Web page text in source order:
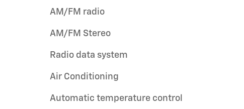
AM/FM radio
AM/FM Stereo
Radio data system
Air Conditioning
Automatic temperature control